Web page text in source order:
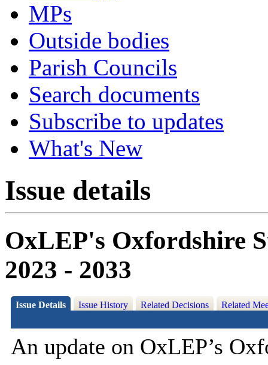
MPs
Outside bodies
Parish Councils
Search documents
Subscribe to updates
What's New
Issue details
OxLEP's Oxfordshire
2023 - 2033
Issue Details Issue History Related Decisions Related
An update on OxLEP’s